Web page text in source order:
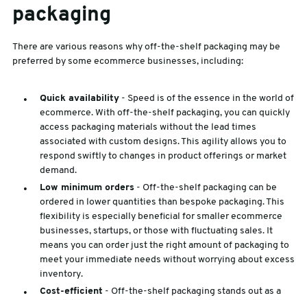
packaging
There are various reasons why off-the-shelf packaging may be
preferred by some ecommerce businesses, including:
Quick availability- Speed is of the essence in the world of
ecommerce. With off-the-shelf packaging, you can quickly
access packaging materials without the lead times
associated with custom designs. This agility allows you to
respond swiftly to changes in product offerings or market
demand.
Low minimum orders- Off-the-shelf packaging can be
ordered in lower quantities than bespoke packaging. This
flexibility is especially beneficial for smaller ecommerce
businesses, startups, or those with fluctuating sales. It
means you can order just the right amount of packaging to
meet your immediate needs without worrying about excess
inventory.
Cost-efficient - Off-the-shelf packaging stands out as a